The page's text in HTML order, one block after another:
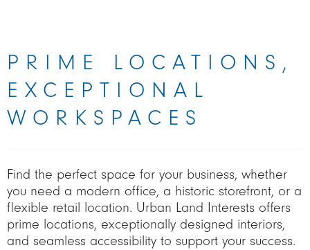
PRIME LOCATIONS,
EXCEPTIONAL
WORKSPACES
Find the perfect space for your business, whether
you need a modern office, a historic storefront, or a
flexible retail location. Urban Land Interests offers
prime locations, exceptionally designed interiors,
and seamless accessibility to support your success.